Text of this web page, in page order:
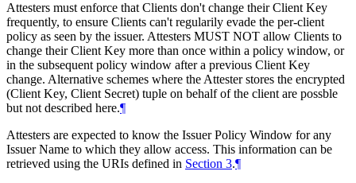
Attesters must enforce that Clients don't change their Client Key
frequently, to ensure Clients can't regularily evade the per-client
policy as seen by the issuer. Attesters MUST NOT allow Clients to
change their Client Key more than once within a policy window, or
in the subsequent policy window after a previous Client Key
change. Alternative schemes where the Attester stores the encrypted
(Client Key, Client Secret) tuple on behalf of the client are possble
but not described here.¶
Attesters are expected to know the Issuer Policy Window for any
Issuer Name to which they allow access. This information can be
retrieved using the URIs defined in Section 3.¶